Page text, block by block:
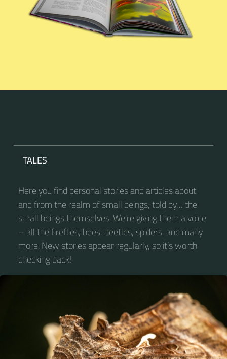
TALES
Here you find personal stories and articles about
and from the realm of small beings, told by… the
small beings themselves. We’re giving them a voice
– all the fireflies, bees, beetles, spiders, and many
more. New stories appear regularly, so it’s worth
checking back!